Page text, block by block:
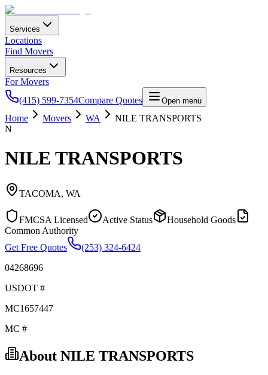
Services
Locations
Find Movers
Resources
For Movers
(415) 599-7354Compare Quotes Open menu
Home Movers WA
NILE TRANSPORTS
N
NILE TRANSPORTS
TACOMA, WA
FMCSA Licensed Active Status
Household Goods
Common Authority
Get Free Quotes
(253) 324-6424
04268696
USDOT #
MC1657447
MC #
About NILE TRANSPORTS